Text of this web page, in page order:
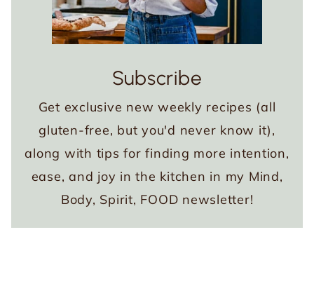
Subscribe
Get exclusive new weekly recipes (all
gluten-free, but you'd never know it),
along with tips for finding more intention,
ease, and joy in the kitchen in my Mind,
Body, Spirit, FOOD newsletter!